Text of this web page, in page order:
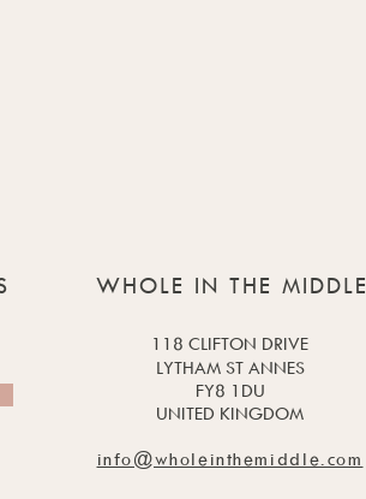
WHOLE IN THE MIDDLE
118 CLIFTON DRIVE
LYTHAM ST ANNES
FY8 1DU
UNITED KINGDOM
info@wholeinthemiddle.com